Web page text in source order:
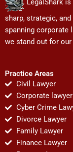
LegalShark
sharp, strategic,
spanning corporate
we stand out for
Practice Areas
Civil Lawyer
Corporate lawyer
Cyber Crime
Divorce Lawyer
Family Lawyer
Finance Lawyer